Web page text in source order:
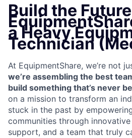
Build the
a Heavy
Technician
At EquipmentShare, we’re not
we’re assembling the best
build something that’s never
on a mission to transform an
stuck in the past by
communities through
support, and a team that truly